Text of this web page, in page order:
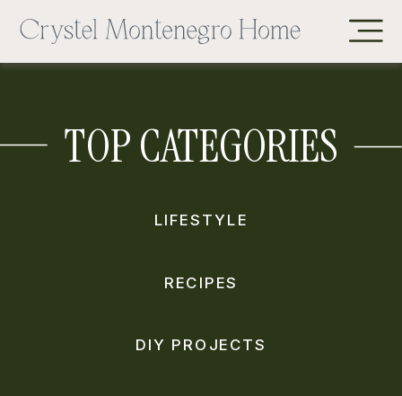
DIY PROJECTS
RECIPES
LIFESTYLE
TOP CATEGORIES